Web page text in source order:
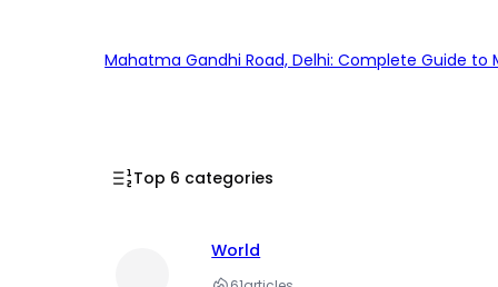
Mahatma Gandhi Road, Delhi: Complete Guide
Top 6 categories
World